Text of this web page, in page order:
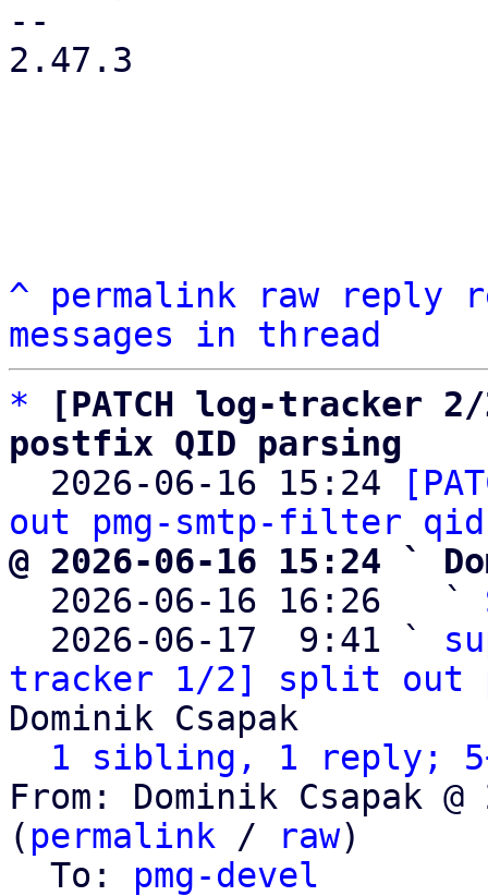
--
2.47.3
^ permalink raw reply
messages in thread
*
[PATCH log-tracker
postfix QID parsing
2026-06-16 15:24
out pmg-smtp-filter
@ 2026-06-16 15:24 `
2026-06-16 16:26   `
  2026-06-17  9:41 `
tracker 1/2] split out
Dominik Csapak
1 sibling, 1 reply;
From: Dominik Csapak
( permalink / raw)
  To:
pmg-devel